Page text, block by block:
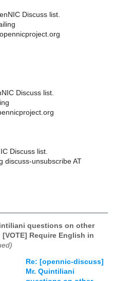
Discuss list.
Discuss list.
Discuss list.
discuss-unsubscribe AT
questions on other
Require English in
Re: [opennic-discuss]
Mr. Quintiliani